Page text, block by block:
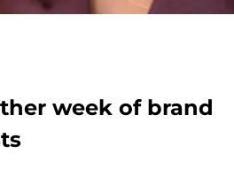
week of brand